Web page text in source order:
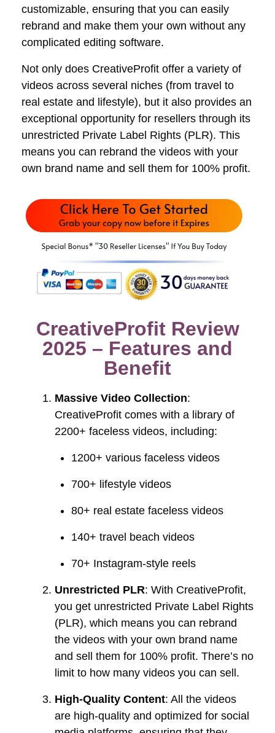
customizable, ensuring that you can easily
rebrand and make them your own without any
complicated editing software.
Not only does CreativeProfit offer a variety of
videos across several niches (from travel to
real estate and lifestyle), but it also provides an
exceptional opportunity for resellers through its
unrestricted Private Label Rights (PLR). This
means you can rebrand the videos with your
own brand name and sell them for 100% profit.
CreativeProfit Review
2025 – Features and
Benefit
Massive Video Collection:
CreativeProfit comes with a library of
2200+ faceless videos, including:
1200+ various faceless videos
700+ lifestyle videos
80+ real estate faceless videos
140+ travel beach videos
70+ Instagram-style reels
Unrestricted PLR: With CreativeProfit,
you get unrestricted Private Label Rights
(PLR), which means you can rebrand
the videos with your own brand name
and sell them for 100% profit. There’s no
limit to how many videos you can sell.
High-Quality Content: All the videos
are high-quality and optimized for social